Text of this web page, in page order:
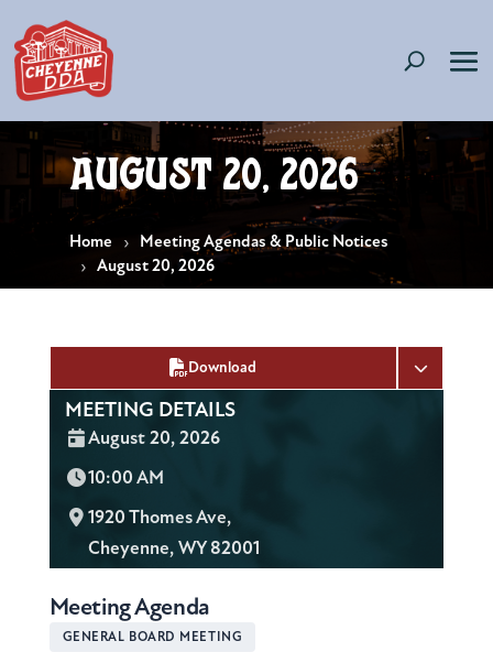
August 20, 2026
Home
Meeting Agendas & Public Notices
August 20, 2026
Download
MEETING DETAILS
Date:
August 20, 2026
Time:
10:00 AM
L
o
a
t
1920 Thomes Ave,
Cheyenne, WY 82001
Meeting Agenda
GENERAL BOARD MEETING